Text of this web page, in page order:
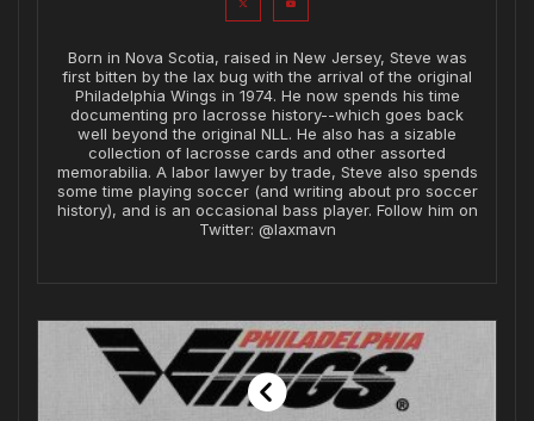
Born in Nova Scotia, raised in New Jersey, Steve was
first bitten by the lax bug with the arrival of the original
Philadelphia Wings in 1974. He now spends his time
documenting pro lacrosse history--which goes back
well beyond the original NLL. He also has a sizable
collection of lacrosse cards and other assorted
memorabilia. A labor lawyer by trade, Steve also spends
some time playing soccer (and writing about pro soccer
history), and is an occasional bass player. Follow him on
Twitter: @laxmavn